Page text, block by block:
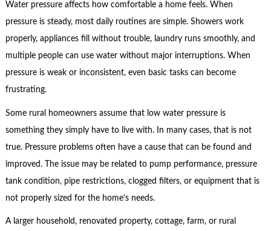
Water pressure affects how comfortable a home feels. When
pressure is steady, most daily routines are simple. Showers work
properly, appliances fill without trouble, laundry runs smoothly, and
multiple people can use water without major interruptions. When
pressure is weak or inconsistent, even basic tasks can become
frustrating.
Some rural homeowners assume that low water pressure is
something they simply have to live with. In many cases, that is not
true. Pressure problems often have a cause that can be found and
improved. The issue may be related to pump performance, pressure
tank condition, pipe restrictions, clogged filters, or equipment that is
not properly sized for the home’s needs.
A larger household, renovated property, cottage, farm, or rural